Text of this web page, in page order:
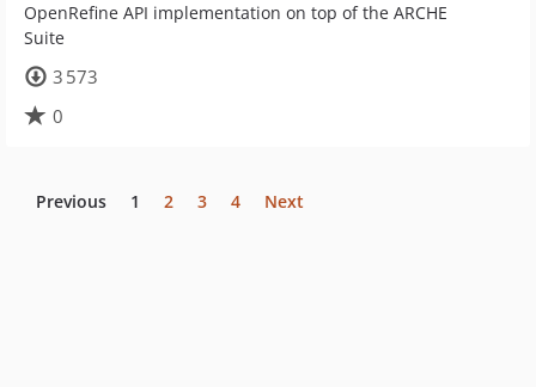
OpenRefine API implementation on top of the ARCHE
Suite
3 573
0
Previous 1 2 3 4 Next